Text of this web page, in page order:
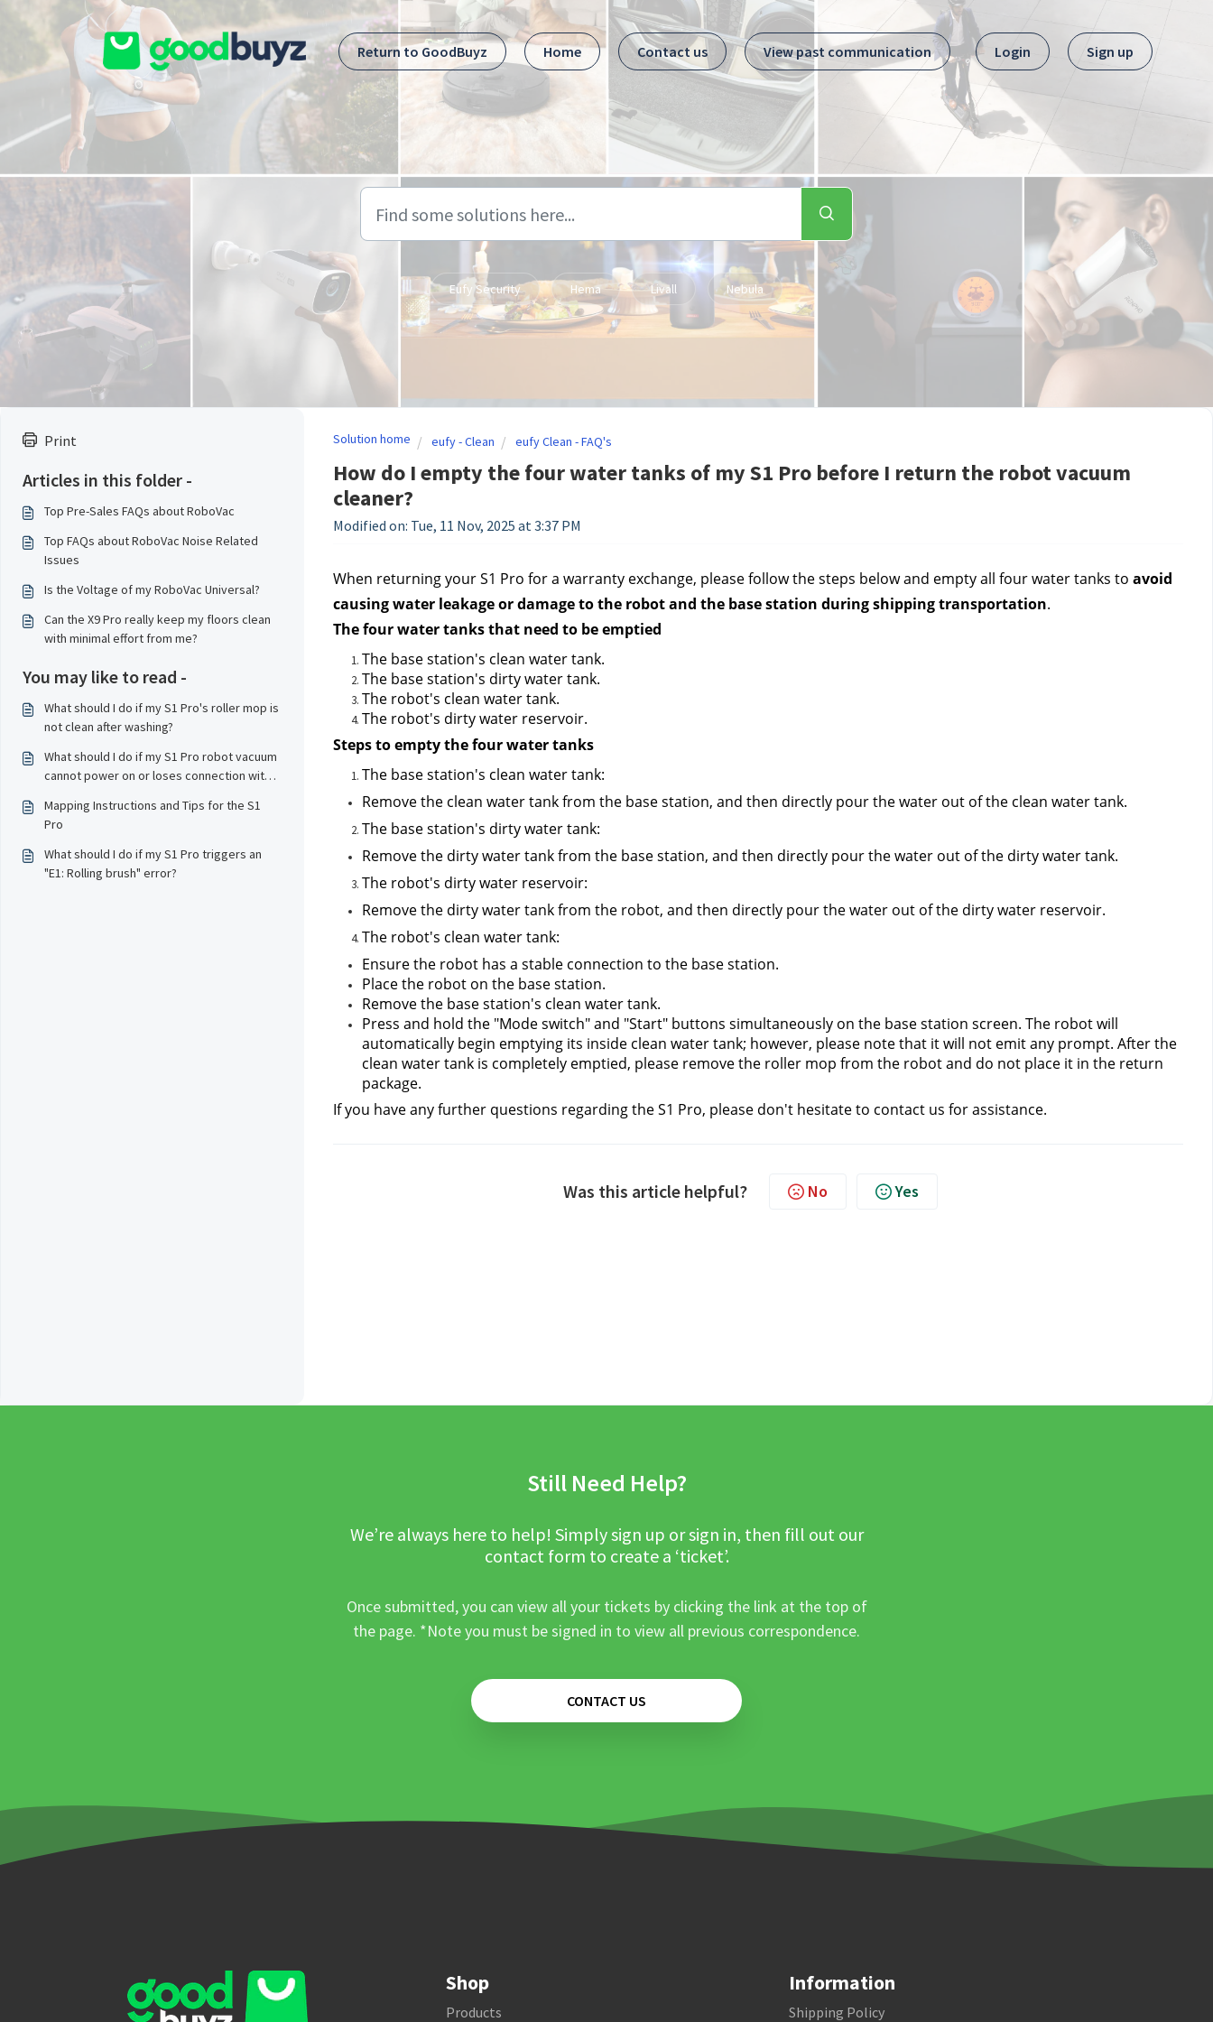
Skip to main content
Return to GoodBuyz
Home Contact us View past communication Login Sign up
Eufy Security Hema Livall Nebula
Print
Articles in this folder -
Top Pre-Sales FAQs about RoboVac
Top FAQs about RoboVac Noise Related
Issues
Is the Voltage of my RoboVac Universal?
Can the X9 Pro really keep my floors clean
with minimal effort from me?
You may like to read -
What should I do if my S1 Pro's roller mop is
not clean after washing?
What should I do if my S1 Pro robot vacuum
cannot power on or loses connection with
Mapping Instructions and Tips for the S1
Pro
What should I do if my S1 Pro triggers an
"E1: Rolling brush" error?
Solution home eufy - Clean eufy Clean - FAQ's
How do I empty the four water tanks of my S1 Pro before I return the robot vacuum
cleaner?
Modified on: Tue, 11 Nov, 2025 at 3:37 PM
When returning your S1 Pro for a warranty exchange, please follow the steps below and empty all four water tanks to avoid
causing water leakage or damage to the robot and the base station during shipping transportation.
The four water tanks that need to be emptied
The base station's clean water tank.
The base station's dirty water tank.
The robot's clean water tank.
The robot's dirty water reservoir.
Steps to empty the four water tanks
The base station's clean water tank:
Remove the clean water tank from the base station, and then directly pour the water out of the clean water tank.
The base station's dirty water tank:
Remove the dirty water tank from the base station, and then directly pour the water out of the dirty water tank.
The robot's dirty water reservoir:
Remove the dirty water tank from the robot, and then directly pour the water out of the dirty water reservoir.
The robot's clean water tank:
Ensure the robot has a stable connection to the base station.
Place the robot on the base station.
Remove the base station's clean water tank.
Press and hold the "Mode switch" and "Start" buttons simultaneously on the base station screen. The robot will
automatically begin emptying its inside clean water tank; however, please note that it will not emit any prompt. After the
clean water tank is completely emptied, please remove the roller mop from the robot and do not place it in the return
package.
If you have any further questions regarding the S1 Pro, please don't hesitate to contact us for assistance.
Was this article helpful? No Yes
Still Need Help?
We’re always here to help! Simply sign up or sign in, then fill out our
contact form to create a ‘ticket’.
Once submitted, you can view all your tickets by clicking the link at the top of
the page. *Note you must be signed in to view all previous correspondence.
CONTACT US
Shop
Products
Information
Shipping Policy